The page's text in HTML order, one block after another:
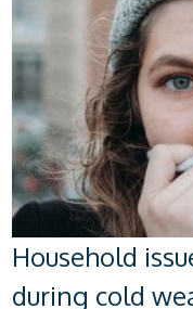
Household
during cold